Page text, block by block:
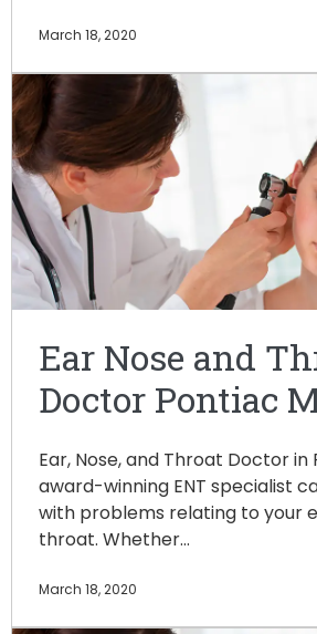
March 18, 2020
Ear Nose and
Doctor Pontiac
Ear, Nose, and Throat Doctor in
award-winning ENT specialist
with problems relating to your
throat. Whether…
March 18, 2020